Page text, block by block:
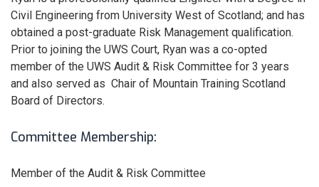
Civil Engineering from University West of Scotland; and has
obtained a post-graduate Risk Management qualification.
Prior to joining the UWS Court, Ryan was a co-opted
member of the UWS Audit & Risk Committee for 3 years
and also served as Chair of Mountain Training Scotland
Board of Directors.
Committee Membership:
Member of the Audit & Risk Committee